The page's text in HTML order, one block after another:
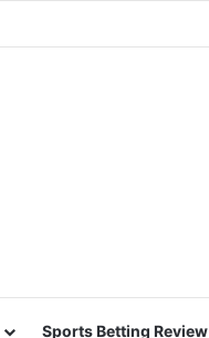
Sports Betting Review